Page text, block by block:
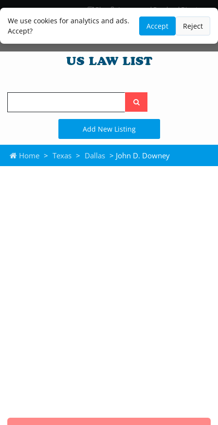
We use cookies for analytics and ads.
Accept?
Accept Reject
Blog
Lawyer and Paralegal Directory
Legal Practice Areas
Law Firm Listings
Search
the
site
Add New Listing
Home > Texas > Dallas > John D. Downey